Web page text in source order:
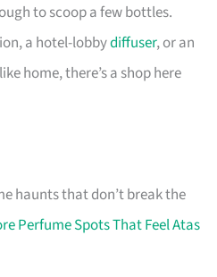
to scoop a few bottles.
a hotel-lobbydiffuser, or an
home, there’s a shop here
haunts that don’t break the
Perfume Spots That Feel Atas